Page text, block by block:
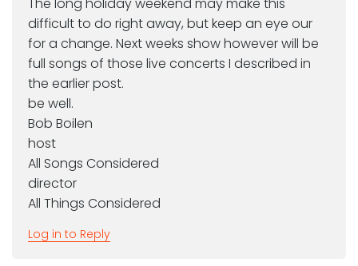
difficult to do right away, but keep an eye our
for a change. Next weeks show however will be
full songs of those live concerts I described in
the earlier post.
be well.
Bob Boilen
host
All Songs Considered
director
All Things Considered
Log in to Reply